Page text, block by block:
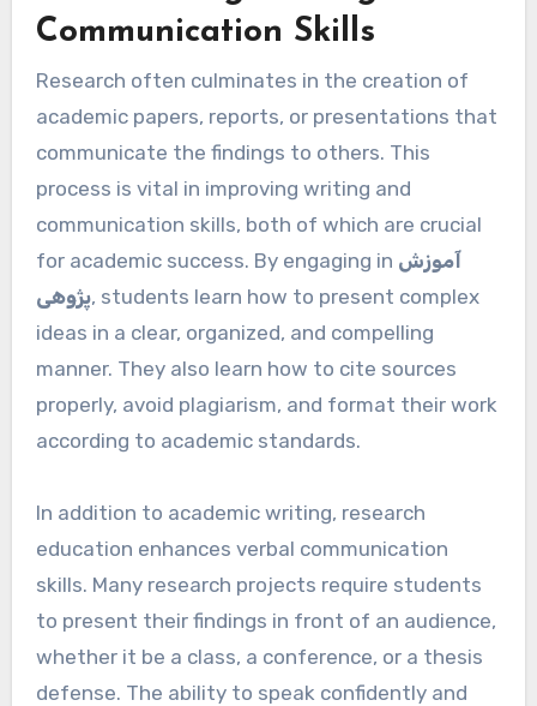
Communication Skills
Research often culminates in the creation of
academic papers, reports, or presentations that
communicate the findings to others. This
process is vital in improving writing and
communication skills, both of which are crucial
for academic success. By engaging in آموزش
پژوهی, students learn how to present complex
ideas in a clear, organized, and compelling
manner. They also learn how to cite sources
properly, avoid plagiarism, and format their work
according to academic standards.
In addition to academic writing, research
education enhances verbal communication
skills. Many research projects require students
to present their findings in front of an audience,
whether it be a class, a conference, or a thesis
defense. The ability to speak confidently and